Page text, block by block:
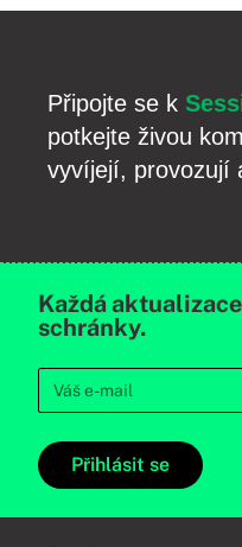
Připojte se k
potkejte živou
vyvíjejí, provozují
Každá
schránky.
Přihlásit se